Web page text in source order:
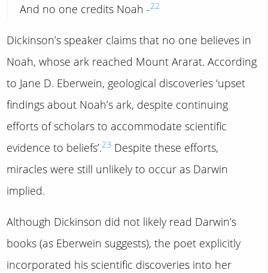
And no one credits Noah -22
Dickinson’s speaker claims that no one believes in
Noah, whose ark reached Mount Ararat. According
to Jane D. Eberwein, geological discoveries ‘upset
findings about Noah’s ark, despite continuing
efforts of scholars to accommodate scientific
evidence to beliefs’.23 Despite these efforts,
miracles were still unlikely to occur as Darwin
implied.
Although Dickinson did not likely read Darwin’s
books (as Eberwein suggests), the poet explicitly
incorporated his scientific discoveries into her